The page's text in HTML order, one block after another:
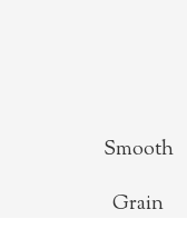
Smooth
Grain